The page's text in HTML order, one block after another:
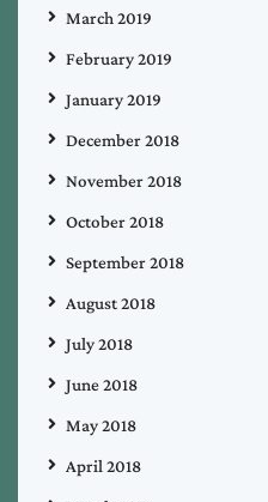
March 2019
February 2019
January 2019
December 2018
November 2018
October 2018
September 2018
August 2018
July 2018
June 2018
May 2018
April 2018